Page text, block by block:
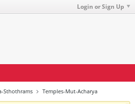
Login or Sign Up
Sthothrams Temples-Mut-Acharya